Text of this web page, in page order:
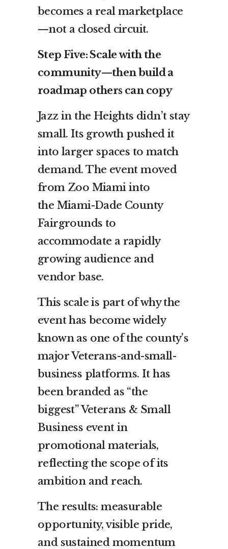
becomes a real marketplace
—not a closed circuit.
Step Five: Scale with the
community—then build a
roadmap others can copy
Jazz in the Heights didn’t stay
small. Its growth pushed it
into larger spaces to match
demand. The event moved
from Zoo Miami into
the Miami-Dade County
Fairgrounds to
accommodate a rapidly
growing audience and
vendor base.
This scale is part of why the
event has become widely
known as one of the county’s
major Veterans-and-small-
business platforms. It has
been branded as “the
biggest” Veterans & Small
Business event in
promotional materials,
reflecting the scope of its
ambition and reach.
The results: measurable
opportunity, visible pride,
and sustained momentum